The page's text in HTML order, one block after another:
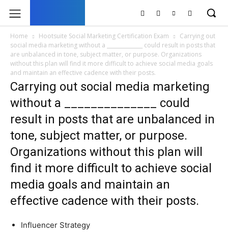
Home Hootsuite Social Marketing Certification Exam
Carrying out
social media marketing without a ______________ could result in posts that
are unbalanced in tone, subject matter, or purpose. Organizations
without this plan will find it more difficult to achieve social media goals
and maintain an effective cadence with their posts.
Carrying out social media marketing
without a ______________ could
result in posts that are unbalanced in
tone, subject matter, or purpose.
Organizations without this plan will
find it more difficult to achieve social
media goals and maintain an
effective cadence with their posts.
Influencer Strategy